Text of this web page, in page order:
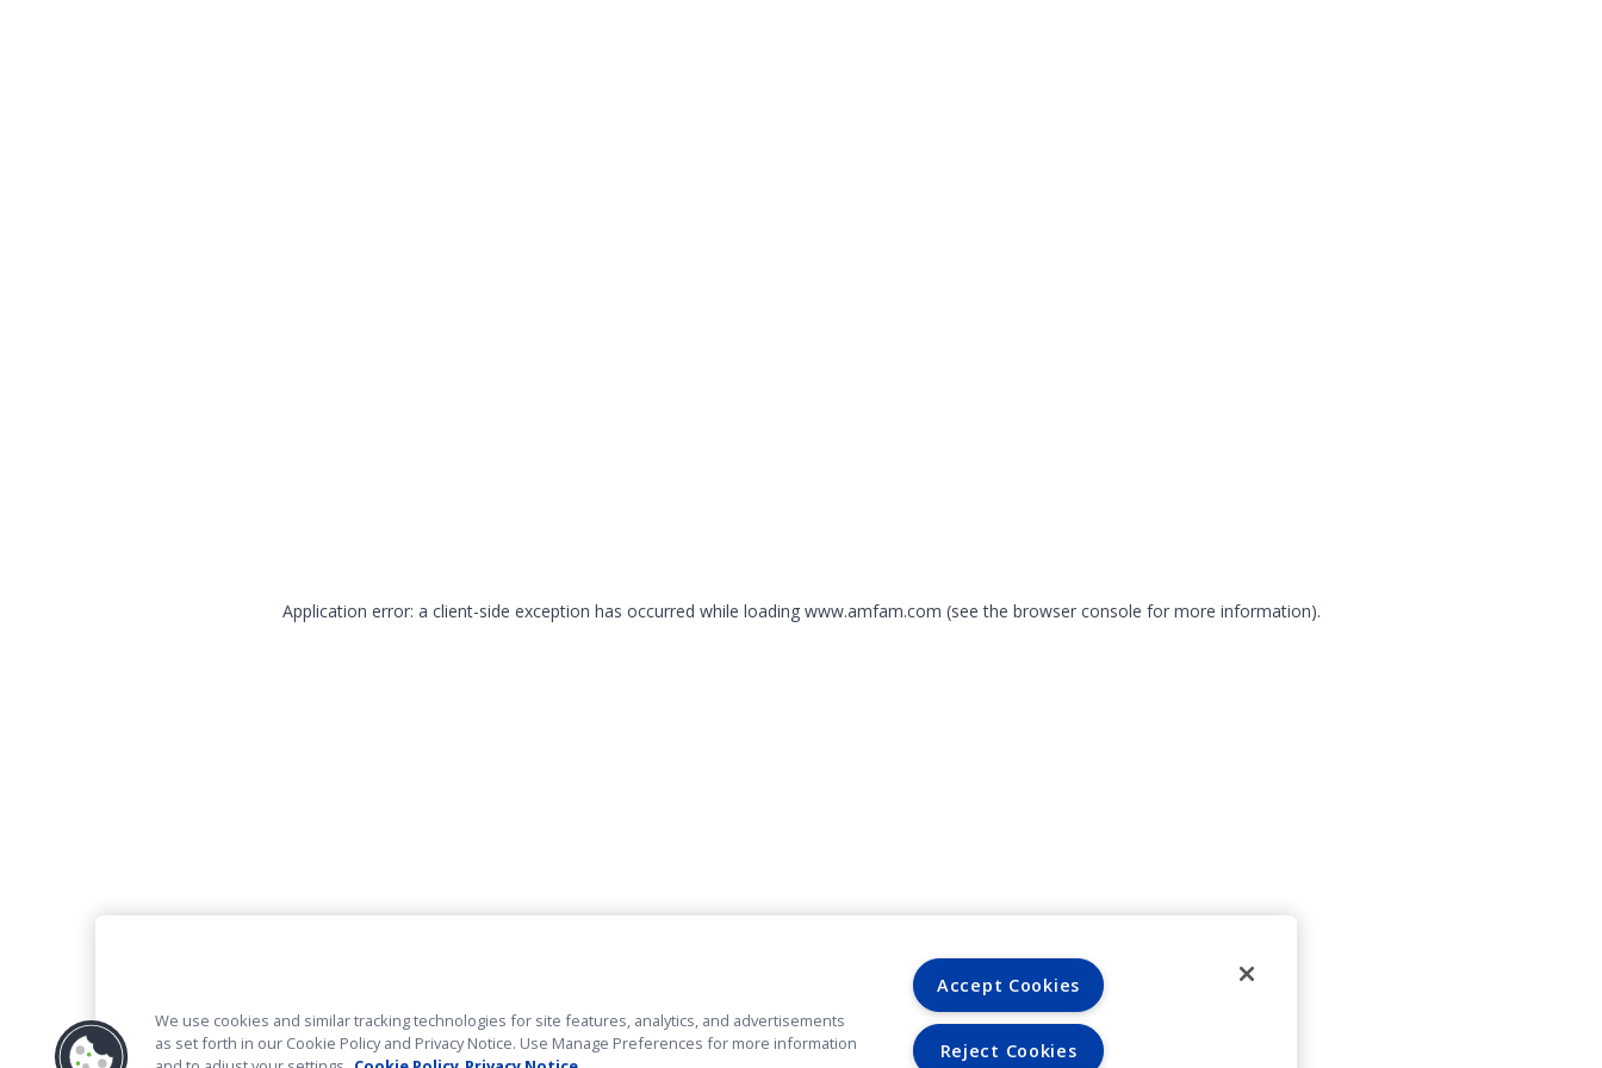
Application error: a client-side exception has occurred while loading www.amfam.com (see the browser console for more information).
We use cookies and similar tracking technologies for site features, analytics, and advertisements
as set forth in our Cookie Policy and Privacy Notice. Use Manage Preferences for more information
Accept Cookies
Reject Cookies